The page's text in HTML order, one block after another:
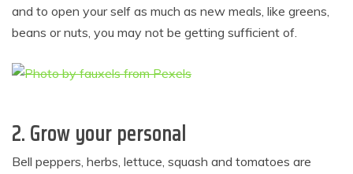
and to open your self as much as new meals, like greens,
beans or nuts, you may not be getting sufficient of.
2.Grow your personal
Bell peppers, herbs, lettuce, squash and tomatoes are